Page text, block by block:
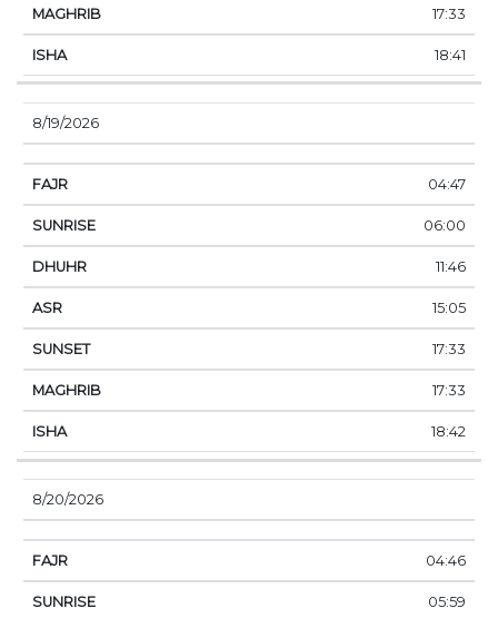
17:33
18:41
8/19/2026
04:47
06:00
11:46
15:05
17:33
17:33
18:42
8/20/2026
04:46
05:59